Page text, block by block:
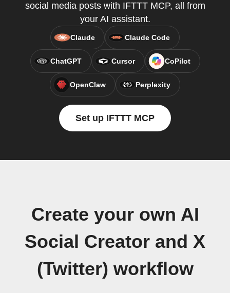
social media posts with IFTTT MCP, all from
your AI assistant.
Claude Claude Code
ChatGPT Cursor CoPilot
OpenClaw Perplexity
Set up IFTTT MCP
Create your own AI
Social Creator and X
(Twitter) workflow